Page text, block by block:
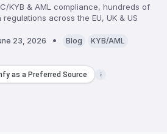
KYB & AML compliance, hundreds of
across the EU, UK & US
23, 2026 Blog KYB/AML
as a Preferred Source